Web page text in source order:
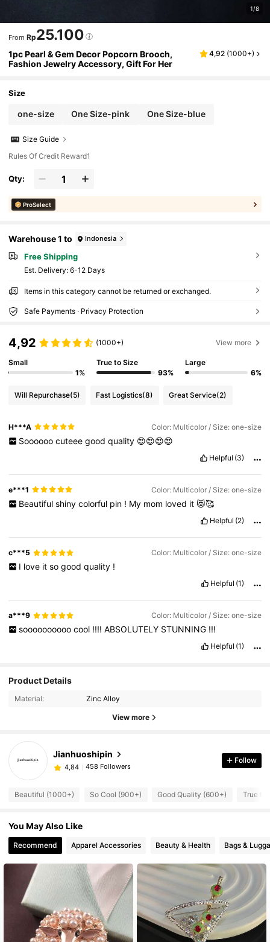
1/8
From Rp25.100
1pc Pearl & Gem Decor Popcorn Brooch,
Fashion Jewelry Accessory, Gift For Her
4,92 (1000+)
Size
one-size One Size-pink One Size-blue
Size Guide
Rules Of Credit Reward1
Qty:
ProSelect
Warehouse 1 to Indonesia
Free Shipping
​Est. Delivery: 6-12 Days
Items in this category cannot be returned or exchanged.
Safe Payments · Privacy Protection
4,92 (1000+) View more
Small
1%
True to Size
93%
Large
6%
Will Repurchase(5) Fast Logistics(8) Great Service(2)
H***A Color: Multicolor / Size: one-size
Soooooo cuteee good quality 😍😍😍😍
Helpful (3)
e***1 Color: Multicolor / Size: one-size
Beautiful shiny colorful pin ! My mom loved it 😻🥰
Helpful (2)
c***5 Color: Multicolor / Size: one-size
I love it so good quality !
Helpful (1)
a***9 Color: Multicolor / Size: one-size
soooooooooo cool !!!! ABSOLUTELY STUNNING !!!
Helpful (1)
Product Details
Material: Zinc Alloy
View more
Jianhuoshipin
4,84 458 Followers
Follow
Beautiful (1000+) So Cool (900+) Good Quality (600+) True to
You May Also Like
Recommend Apparel Accessories Beauty & Health Bags &